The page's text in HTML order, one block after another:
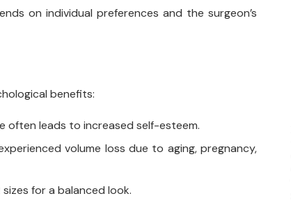
on individual preferences and the surgeon’s
benefits:
often leads to increased self-esteem.
volume loss due to aging, pregnancy,
for a balanced look.